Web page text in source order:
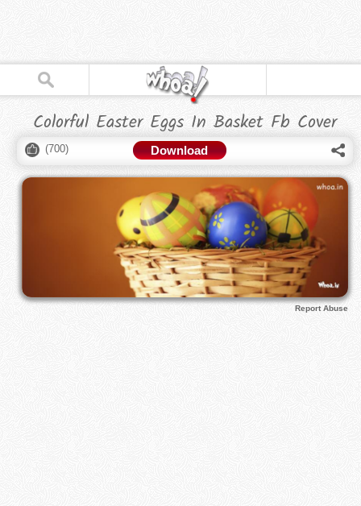
Colorful Easter Eggs In Basket Fb Cover
(700) Download
Report Abuse